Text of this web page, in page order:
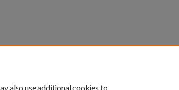
also use additional cookies to